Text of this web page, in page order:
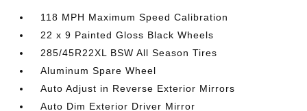
118 MPH Maximum Speed Calibration
22 x 9 Painted Gloss Black Wheels
285/45R22XL BSW All Season Tires
Aluminum Spare Wheel
Auto Adjust in Reverse Exterior Mirrors
Auto Dim Exterior Driver Mirror